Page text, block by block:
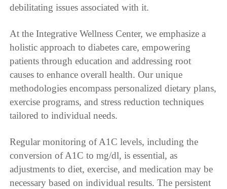
debilitating issues associated with it.
At the Integrative Wellness Center, we emphasize a
holistic approach to diabetes care, empowering
patients through education and addressing root
causes to enhance overall health. Our unique
methodologies encompass personalized dietary plans,
exercise programs, and stress reduction techniques
tailored to individual needs.
Regular monitoring of A1C levels, including the
conversion of A1C to mg/dl, is essential, as
adjustments to diet, exercise, and medication may be
necessary based on individual results. The persistent